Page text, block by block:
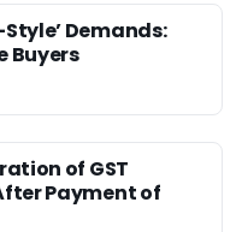
Demands:
Buyers
of GST
Payment of